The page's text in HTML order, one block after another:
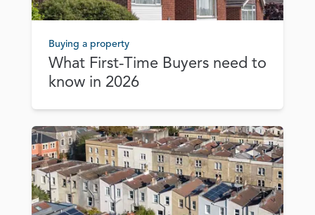
Buying a property
What First‑Time Buyers need to
know in 2026